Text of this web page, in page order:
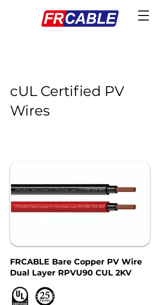
cUL Certified PV
Wires
FRCABLE Bare Copper PV Wire
Dual Layer RPVU90 CUL 2KV